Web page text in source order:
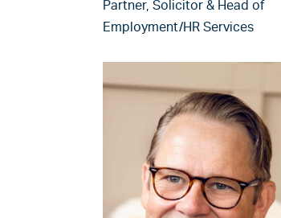
Partner, Solicitor & Head of
Employment/HR Services